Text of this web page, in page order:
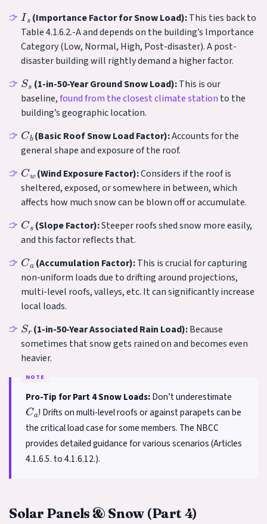
Is
(Importance Factor for Snow Load):This ties back to
Table 4.1.6.2.-A and depends on the building’s Importance
Category (Low, Normal, High, Post-disaster). A post-
disaster building will rightly demand a higher factor.
Ss
(1-in-50-Year Ground Snow Load):This is our
baseline,found from the closest climate station to the
building’s geographic location.
Cb
(Basic Roof Snow Load Factor):Accounts for the
general shape and exposure of the roof.
Cw
(Wind Exposure Factor):Considers if the roof is
sheltered, exposed, or somewhere in between, which
affects how much snow can be blown off or accumulate.
Cs
(Slope Factor):Steeper roofs shed snow more easily,
and this factor reflects that.
Ca
(Accumulation Factor):This is crucial for capturing
non-uniform loads due to drifting around projections,
multi-level roofs, valleys, etc. It can significantly increase
local loads.
Sr
(1-in-50-Year Associated Rain Load):Because
sometimes that snow gets rained on and becomes even
heavier.
Pro-Tip for Part 4 Snow Loads:Don’t underestimate
Ca
! Drifts on multi-level roofs or against parapets can be
the critical load case for some members. The NBCC
provides detailed guidance for various scenarios (Articles
4.1.6.5. to 4.1.6.12.).
Solar Panels & Snow (Part 4)